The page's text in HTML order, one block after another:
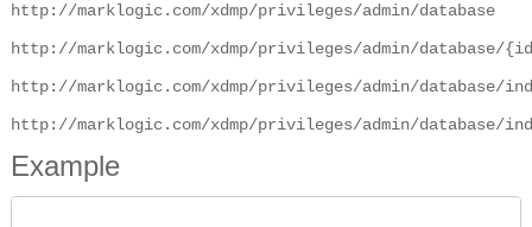
http://marklogic.com/xdmp/privileges/admin/database
http://marklogic.com/xdmp/privileges/admin/database/
http://marklogic.com/xdmp/privileges/admin/database/
http://marklogic.com/xdmp/privileges/admin/database/
Example